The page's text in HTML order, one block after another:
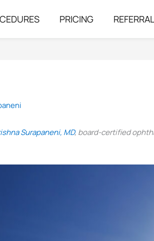
PRICING
Surapaneni, MD, board-certified